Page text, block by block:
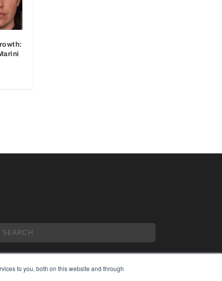
to you, both on this website and through